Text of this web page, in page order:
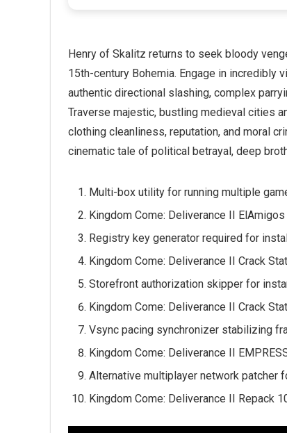
Henry of Skalitz returns to seek bloody
15th-century Bohemia. Engage in
authentic directional slashing, complex
Traverse majestic, bustling medieval cities
clothing cleanliness, reputation, and moral
cinematic tale of political betrayal, deep
Multi-box utility for running multiple
Kingdom Come: Deliverance II
Registry key generator required for
Kingdom Come: Deliverance II Crack
Storefront authorization skipper for
Kingdom Come: Deliverance II Crack
Vsync pacing synchronizer stabilizing
Kingdom Come: Deliverance II
Alternative multiplayer network patcher
Kingdom Come: Deliverance II Repack